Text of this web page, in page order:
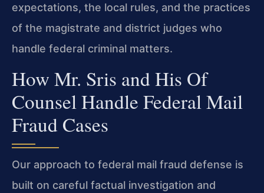
expectations, the local rules, and the practices
of the magistrate and district judges who
handle federal criminal matters.
How Mr. Sris and His Of
Counsel Handle Federal Mail
Fraud Cases
Our approach to federal mail fraud defense is
built on careful factual investigation and